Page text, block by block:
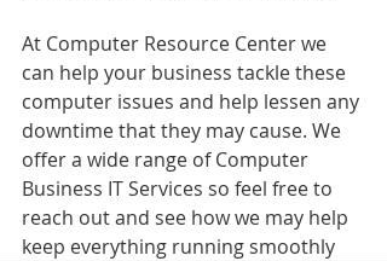
At Computer Resource Center we
can help your business tackle these
computer issues and help lessen any
downtime that they may cause. We
offer a wide range of Computer
Business IT Services so feel free to
reach out and see how we may help
keep everything running smoothly